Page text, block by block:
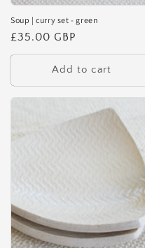
Soup | curry set - green
Regular
price
£35.00 GBP
Add to cart